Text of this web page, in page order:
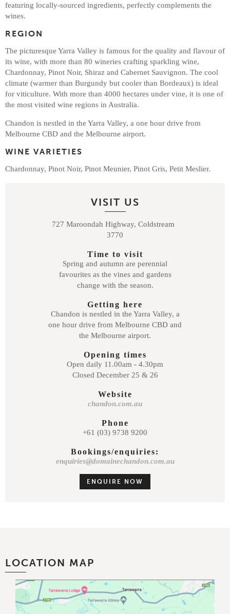
featuring locally-sourced ingredients, perfectly complements the
wines.
REGION
The picturesque Yarra Valley is famous for the quality and flavour of
its wine, with more than 80 wineries crafting sparkling wine,
Chardonnay, Pinot Noir, Shiraz and Cabernet Sauvignon. The cool
climate (warmer than Burgundy but cooler than Bordeaux) is ideal
for viticulture. With more than 4000 hectares under vine, it is one of
the most visited wine regions in Australia.
Chandon is nestled in the Yarra Valley, a one hour drive from
Melbourne CBD and the Melbourne airport.
WINE VARIETIES
Chardonnay, Pinot Noir, Pinot Meunier, Pinot Gris, Petit Meslier.
VISIT US
727 Maroondah Highway, Coldstream
3770
Time to visit
Spring and autumn are perennial
favourites as the vines and gardens
change with the season.
Getting here
Chandon is nestled in the Yarra Valley, a
one hour drive from Melbourne CBD and
the Melbourne airport.
Opening times
Open daily 11.00am - 4.30pm
Closed December 25 & 26
Website
chandon.com.au
Phone
+61 (03) 9738 9200
Bookings/enquiries:
enquiries@domainechandon.com.au
ENQUIRE NOW
LOCATION MAP